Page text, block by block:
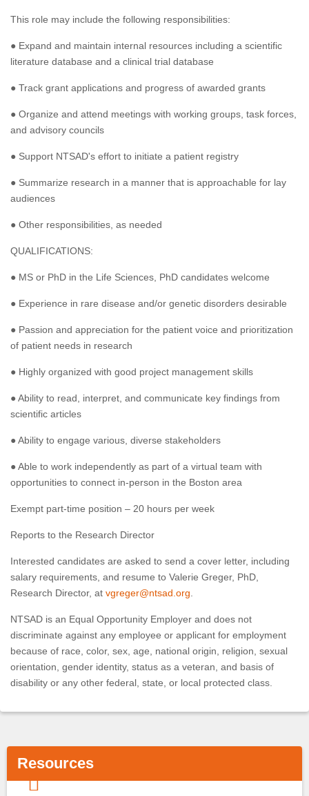
This role may include the following responsibilities:
● Expand and maintain internal resources including a scientific
literature database and a clinical trial database
● Track grant applications and progress of awarded grants
● Organize and attend meetings with working groups, task forces,
and advisory councils
● Support NTSAD's effort to initiate a patient registry
● Summarize research in a manner that is approachable for lay
audiences
● Other responsibilities, as needed
QUALIFICATIONS:
● MS or PhD in the Life Sciences, PhD candidates welcome
● Experience in rare disease and/or genetic disorders desirable
● Passion and appreciation for the patient voice and prioritization
of patient needs in research
● Highly organized with good project management skills
● Ability to read, interpret, and communicate key findings from
scientific articles
● Ability to engage various, diverse stakeholders
● Able to work independently as part of a virtual team with
opportunities to connect in-person in the Boston area
Exempt part-time position – 20 hours per week
Reports to the Research Director
Interested candidates are asked to send a cover letter, including
salary requirements, and resume to Valerie Greger, PhD,
Research Director, at vgreger@ntsad.org
NTSAD is an Equal Opportunity Employer and does not
discriminate against any employee or applicant for employment
because of race, color, sex, age, national origin, religion, sexual
orientation, gender identity, status as a veteran, and basis of
disability or any other federal, state, or local protected class.
Resources